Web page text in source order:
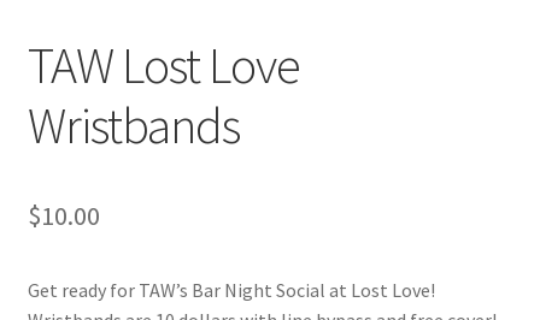
Cart
Charity Chords
TAW Lost Love
Wristbands
$10.00
Get ready for TAW’s Bar Night Social at Lost Love!